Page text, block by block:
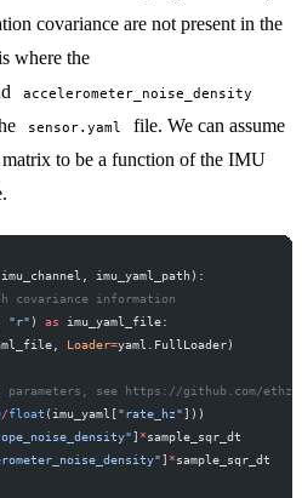
covariance are not present in the
where the
accelerometer_noise_density
sensor.yaml
file. We can assume
to be a function of the IMU
imu_yaml_path):
information
"r" ) as imu_yaml_file:
Loader=yaml.FullLoader)
see https://github.com/
/float (imu_yaml["rate_hz"]))
] *sample_sqr_dt
] *sample_sqr_dt